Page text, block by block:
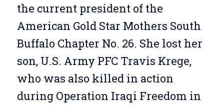
the current president of the
American Gold Star Mothers South
Buffalo Chapter No. 26. She lost her
son, U.S. Army PFC Travis Krege,
who was also killed in action
during Operation Iraqi Freedom in